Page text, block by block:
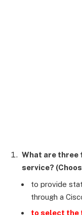
What are three
service?
to provide
through a
to select the